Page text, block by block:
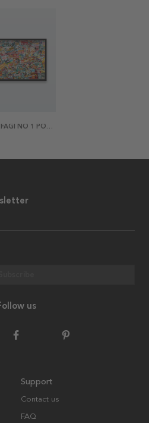
HYPERFAGI NO 1 POSTER
us
Support
Contact us
FAQ